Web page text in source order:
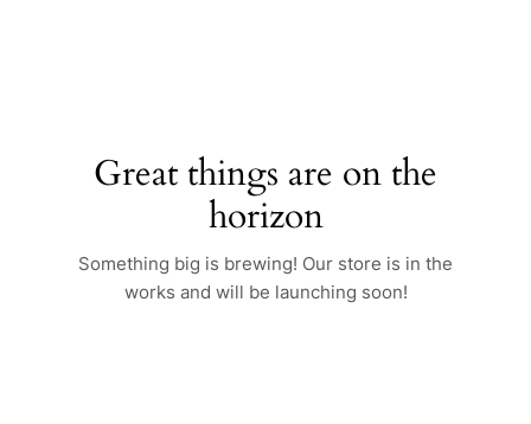
Great things are on the
horizon
Something big is brewing! Our store is in the
works and will be launching soon!